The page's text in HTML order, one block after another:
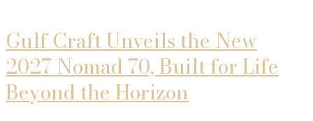
Gulf Craft Unveils the New
2027 Nomad 70, Built for Life
Beyond the Horizon